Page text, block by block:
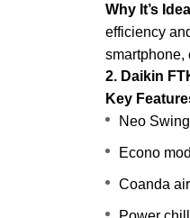
Why It’s
efficiency
smartphone,
2. Daikin
Key
Neo
Econo
Coanda